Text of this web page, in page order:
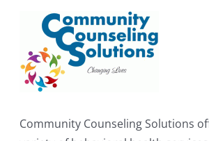
Community Counseling Solutions